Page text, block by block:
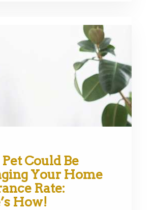
Could Be
Your Home
Rate:
How!